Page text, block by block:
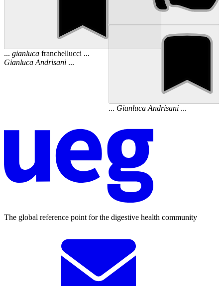
... gianluca franchellucci ...
Gianluca Andrisani ...
... Gianluca Andrisani...
The global reference point for the digestive health community